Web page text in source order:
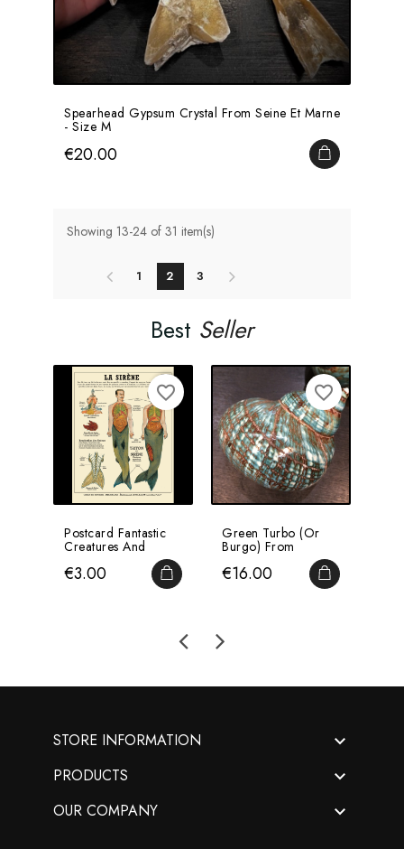
Spearhead Gypsum Crystal From Seine Et Marne
- Size M
Price
€20.00 ADD TO
Showing 13-24 of 31 item(s)
1 2 3
Best Seller
Postcard Fantastic
Creatures And
Metamorphoses By
Camille...
Price
€3.00 ADD TO CART
favorite_border
Green Turbo (or
Burgo) From
Madagascar - Turbo
Imperialis
Price
€16.00 ADD TO
favorite_border
STORE INFORMATION 
PRODUCTS 
OUR COMPANY 